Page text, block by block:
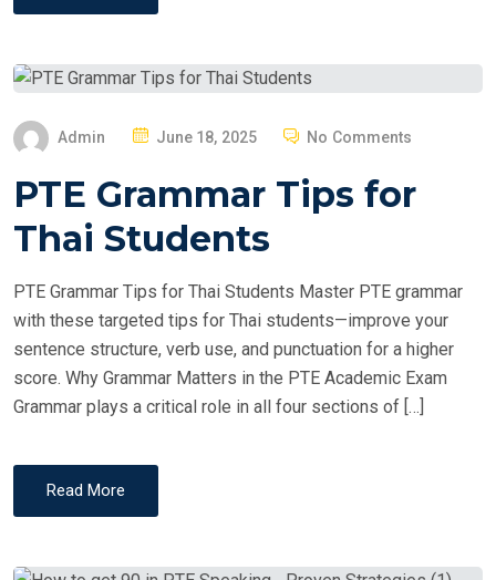
Admin
S
E
June 18, 2025 No Comments
PTE Grammar Tips for
Thai Students
PTE Grammar Tips for Thai Students Master PTE grammar
with these targeted tips for Thai students—improve your
sentence structure, verb use, and punctuation for a higher
score. Why Grammar Matters in the PTE Academic Exam
Grammar plays a critical role in all four sections of […]
Read More